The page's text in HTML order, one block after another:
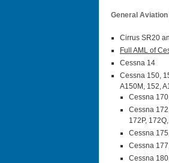
General
Cirrus SR20
Full AML of
Cessna 14
Cessna 150,
A150M, 152,
Cessna
Cessna
172P,
Cessna
Cessna
Cessna